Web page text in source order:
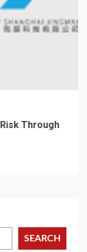
Through
SEARCH